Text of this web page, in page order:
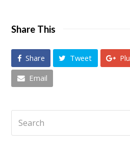
Share This
Share Tweet
Email